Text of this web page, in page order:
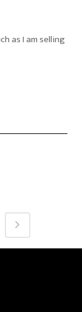
as I am selling